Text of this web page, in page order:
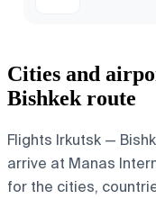
Cities and
Bishkek route
Flights Irkutsk —
arrive at Manas
for the cities,